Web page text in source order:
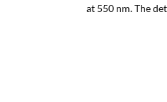
at 550 nm. The